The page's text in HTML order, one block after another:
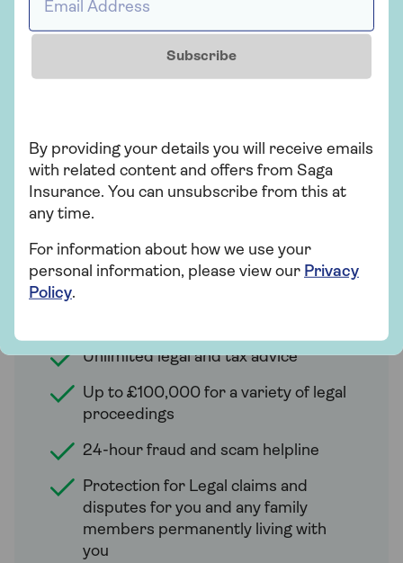
Online Safety Support Service. This
means you can get advice, support and
solutions for identity fraud, computer
viruses and suspicious emails - as well as
Legal costs of up to £100,000 for a range
of proceedings.
Our Legal Expenses cover provides the
Unlimited legal and tax advice
Up to £100,000 for a variety of legal
proceedings
24-hour fraud and scam helpline
Protection for Legal claims and
disputes for you and any family
members permanently living with
you
Subscribe
By providing your details you will receive emails
with related content and offers from Saga
Insurance. You can unsubscribe from this at
any time.
For information about how we use your
personal information, please view our Privacy
Policy.